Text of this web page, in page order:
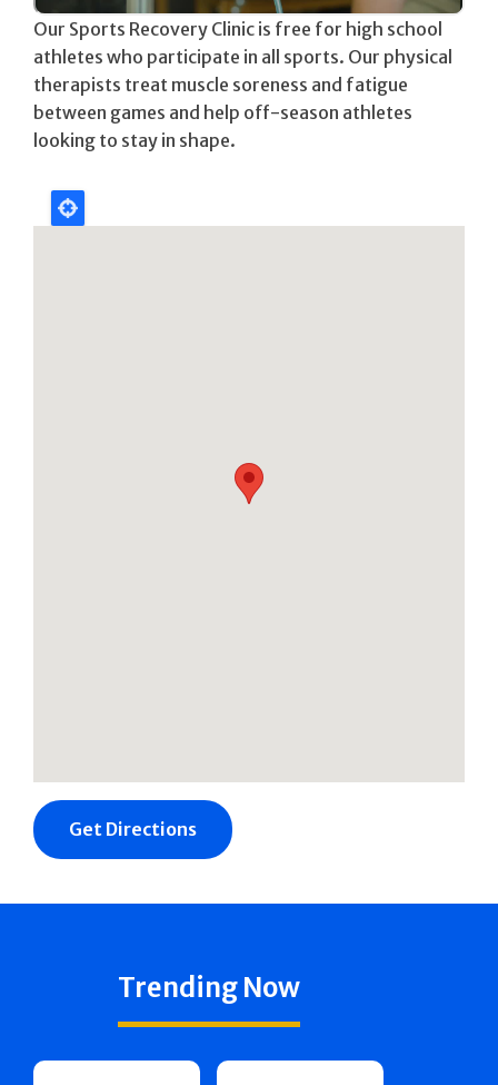
Our Sports Recovery Clinic is free for high school
athletes who participate in all sports. Our physical
therapists treat muscle soreness and fatigue
between games and help off-season athletes
looking to stay in shape.
Get Directions
Trending Now